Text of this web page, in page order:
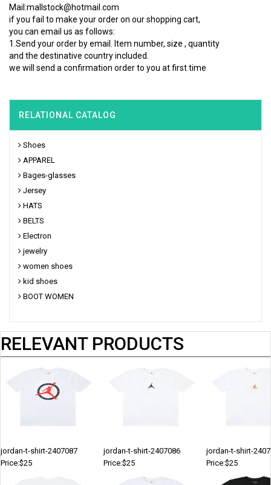
Mail:mallstock@hotmail.com
if you fail to make your order on our shopping cart,
you can email us as follows:
1.Send your order by email. Item number, size , quantity
and the destinative country included.
we will send a confirmation order to you at first time
RELATIONAL CATALOG
Shoes
APPAREL
Bages-glasses
Jersey
HATS
BELTS
Electron
jewelry
women shoes
kid shoes
BOOT WOMEN
RELEVANT PRODUCTS
jordan-t-shirt-2407087
Price:$25
jordan-t-shirt-2407086
Price:$25
jordan-t-shirt-
Price:$25